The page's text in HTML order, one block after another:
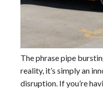
The phrase pipe
reality, it’s simply an
disruption. If you’re